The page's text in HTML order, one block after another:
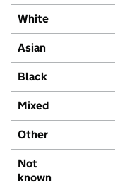
White
Asian
Black
Mixed
Other
Not
known